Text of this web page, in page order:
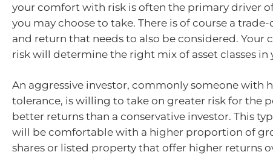
your comfort with risk is often the primary driver
you may choose to take. There is of course a
and return that needs to also be considered. Your
risk will determine the right mix of asset classes
An aggressive investor, commonly someone with
tolerance, is willing to take on greater risk for the
better returns than a conservative investor. This
will be comfortable with a higher proportion of
shares or listed property that offer higher returns